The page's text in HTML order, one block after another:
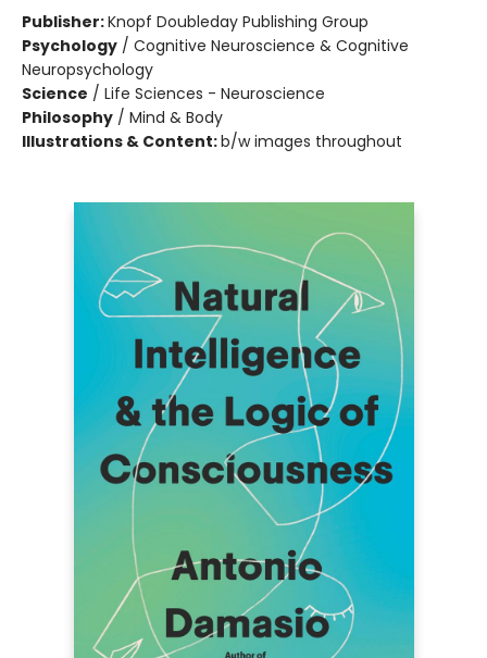
Publisher:Knopf Doubleday Publishing Group
Psychology / Cognitive Neuroscience & Cognitive
Neuropsychology
Science / Life Sciences - Neuroscience
Philosophy / Mind & Body
Illustrations & Content:b/w images throughout